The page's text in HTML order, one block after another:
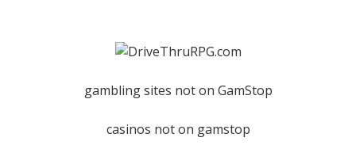
gambling sites not on GamStop
casinos not on gamstop